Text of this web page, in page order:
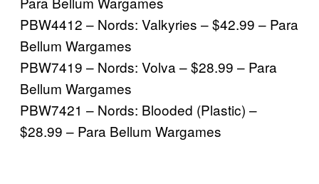
PBW4412 – Nords: Valkyries – $42.99 – Para
Bellum Wargames
PBW7419 – Nords: Volva – $28.99 – Para
Bellum Wargames
PBW7421 – Nords: Blooded (Plastic) –
$28.99 – Para Bellum Wargames